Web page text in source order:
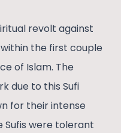
revolt against
the first couple
of Islam. The
due to this Sufi
for their intense
Sufis were tolerant